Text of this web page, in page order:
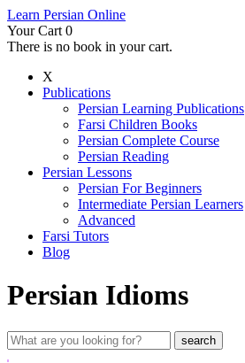
Learn Persian Online
Your Cart 0
There is no book in your cart.
X
Publications
Persian Learning Publications
Farsi Children Books
Persian Complete Course
Persian Reading
Persian Lessons
Persian For Beginners
Intermediate Persian Learners
Advanced
Farsi Tutors
Blog
Persian Idioms